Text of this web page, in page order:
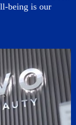
being is our